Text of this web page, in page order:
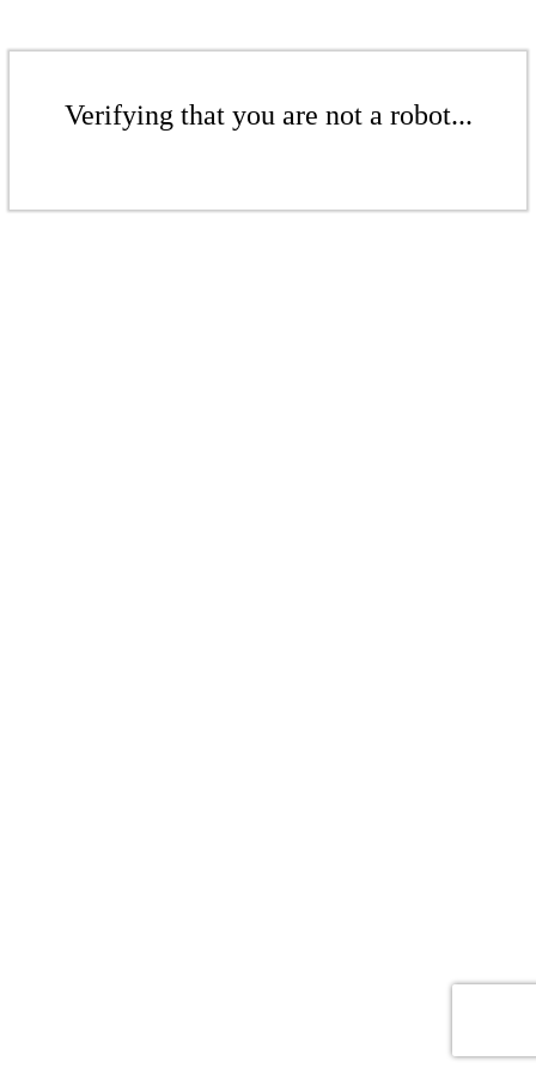
Verifying that you are not a robot...